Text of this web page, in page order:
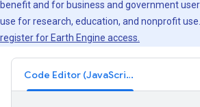
benefit and for business and government
use for research, education, and nonprofit
register for Earth Engine access.
Code Editor (JavaScript)